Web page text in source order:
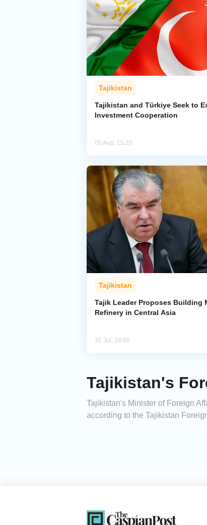
Tajikistan
Tajikistan and Türkiye Seek to
Investment Cooperation
05 Aug, 15:20
Tajikistan
Tajik Leader Proposes Building
Refinery in Central Asia
31 Jul, 18:00
Tajikistan's
Tajikistan's Minister of Foreign
according to the Tajikistan